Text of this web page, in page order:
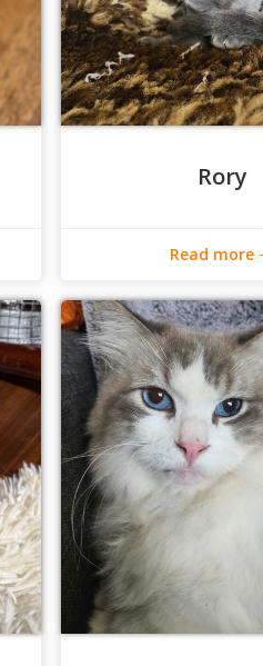
Rory
Read more